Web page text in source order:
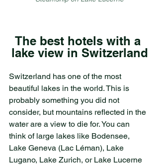
The best hotels with a
lake view in Switzerland
Switzerland has one of the most
beautiful lakes in the world. This is
probably something you did not
consider, but mountains reflected in the
water are a view to die for. You can
think of large lakes like Bodensee,
Lake Geneva (Lac Léman), Lake
Lugano, Lake Zurich, or Lake Lucerne